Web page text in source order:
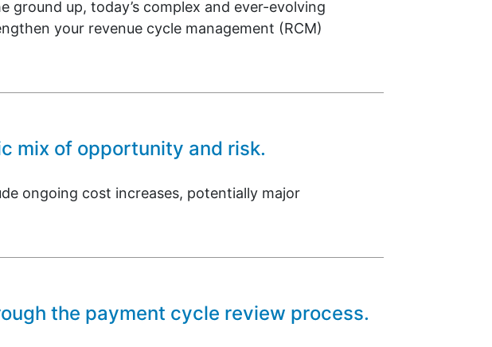
ground up, today’s complex and ever-evolving
your revenue cycle management (RCM)
mix of opportunity and risk.
ongoing cost increases, potentially major
the payment cycle review process.